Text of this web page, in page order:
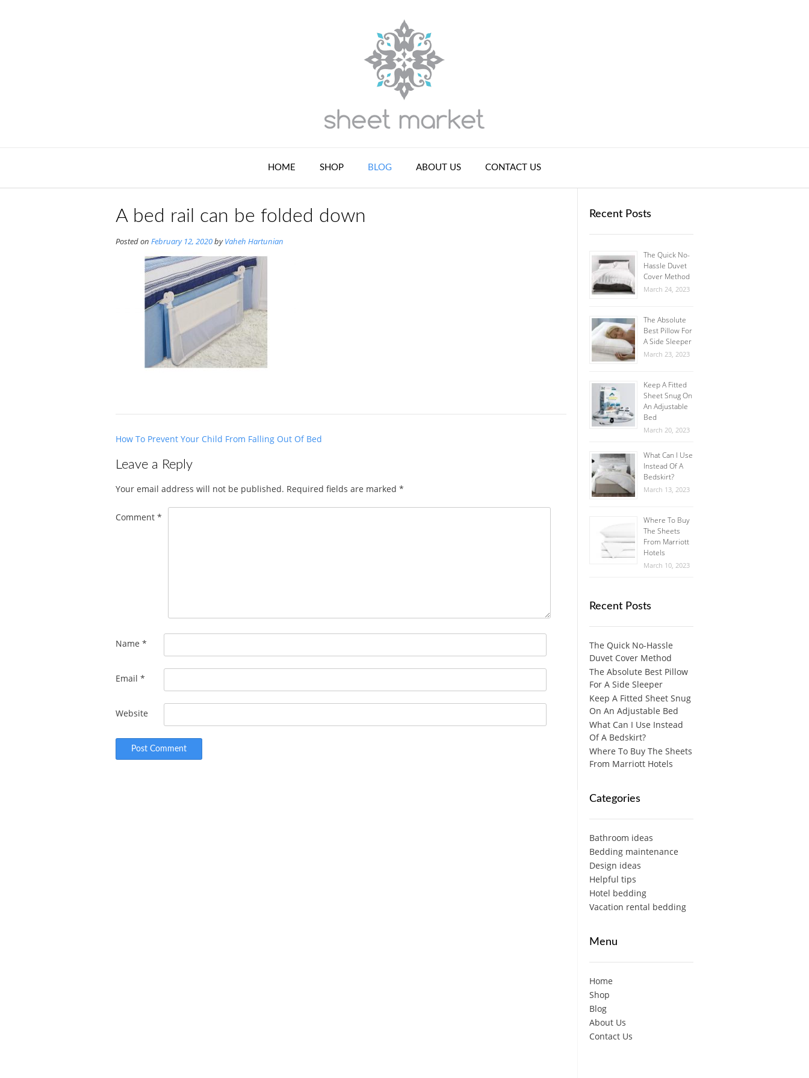
HOME SHOP BLOG ABOUT US CONTACT US
A bed rail can be folded down
Posted on February 12, 2020byVaheh Hartunian
Post
How To Prevent Your Child From Falling Out Of Bed
Leave a Reply
Your email address will not be published. Required fields are marked *
Comment *
Name *
Email *
Website
Recent Posts
The Quick No-
Hassle Duvet
Cover Method
March 24, 2023
The Absolute
Best Pillow For
A Side Sleeper
March 23, 2023
Keep A Fitted
Sheet Snug On
An Adjustable
Bed
March 20, 2023
What Can I Use
Instead Of A
Bedskirt?
March 13, 2023
Where To Buy
The Sheets
From Marriott
Hotels
March 10, 2023
Recent Posts
The Quick No-Hassle
Duvet Cover Method
The Absolute Best Pillow
For A Side Sleeper
Keep A Fitted Sheet Snug
On An Adjustable Bed
What Can I Use Instead
Of A Bedskirt?
Where To Buy The Sheets
From Marriott Hotels
Categories
Bathroom ideas
Bedding maintenance
Design ideas
Helpful tips
Hotel bedding
Vacation rental bedding
Menu
Home
Shop
Blog
About Us
Contact Us